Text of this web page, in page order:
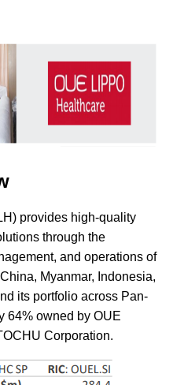
provides high-quality
through the
and operations of
Myanmar, Indonesia,
its portfolio across Pan-
64% owned by OUE
Corporation.